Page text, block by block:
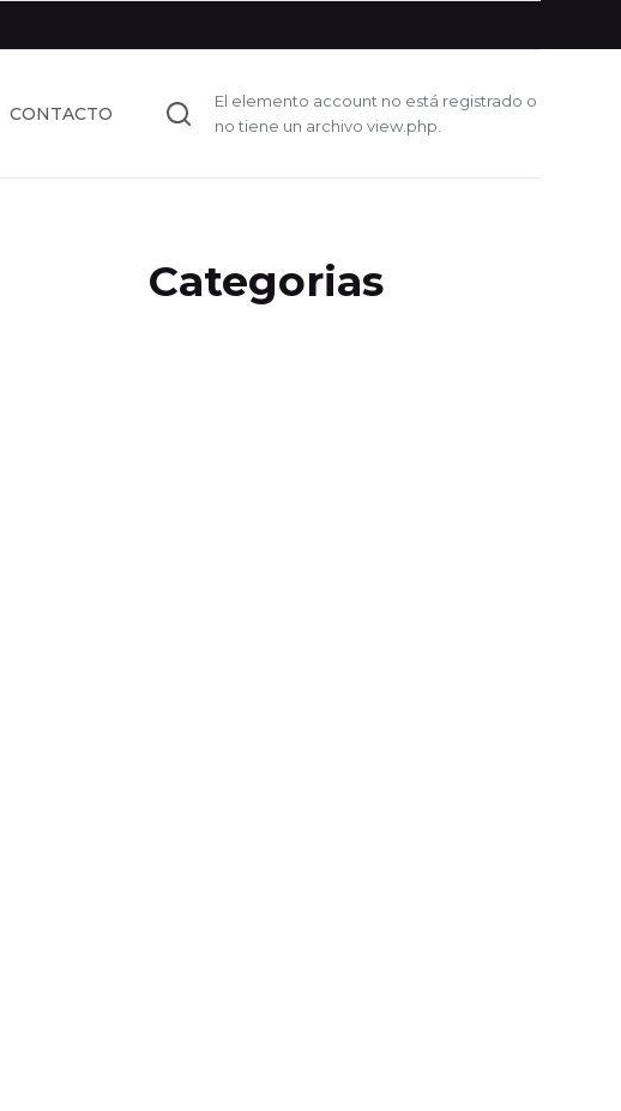
CONTACTO
El elemento account no está registrado o
no tiene un archivo view.php.
Categorias